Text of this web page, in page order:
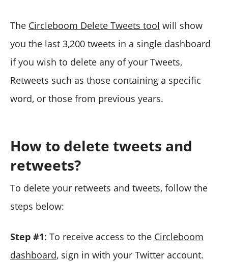
The Circleboom Delete Tweets tool will show
you the last 3,200 tweets in a single dashboard
if you wish to delete any of your Tweets,
Retweets such as those containing a specific
word, or those from previous years.
How to delete tweets and
retweets?
To delete your retweets and tweets, follow the
steps below:
Step #1: To receive access to the Circleboom
dashboard, sign in with your Twitter account.